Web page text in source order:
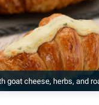
goat cheese, herbs, and